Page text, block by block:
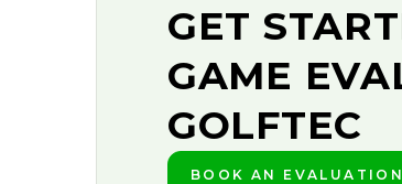
GET
GAME
GOLFTEC
BOOK AN EVALUATION